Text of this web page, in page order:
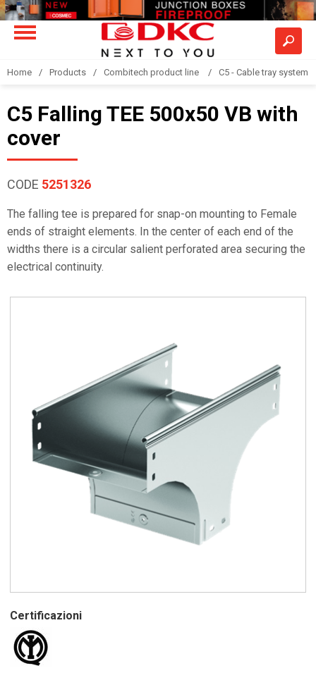
Home Products Combitech product line C5 - Cable tray system
C5 Falling TEE 500x50 VB with
cover
CODE 5251326
The falling tee is prepared for snap-on mounting to Female
ends of straight elements. In the center of each end of the
widths there is a circular salient perforated area securing the
electrical continuity.
Certificazioni